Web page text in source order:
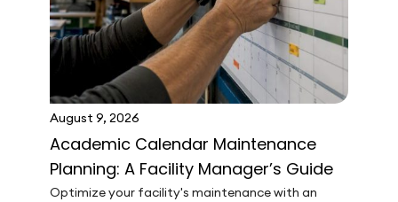
August 9, 2026
Academic Calendar Maintenance
Planning: A Facility Manager’s Guide
Optimize your facility's maintenance with an